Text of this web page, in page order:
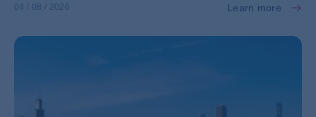
04 / 08 / 2026 Learn more